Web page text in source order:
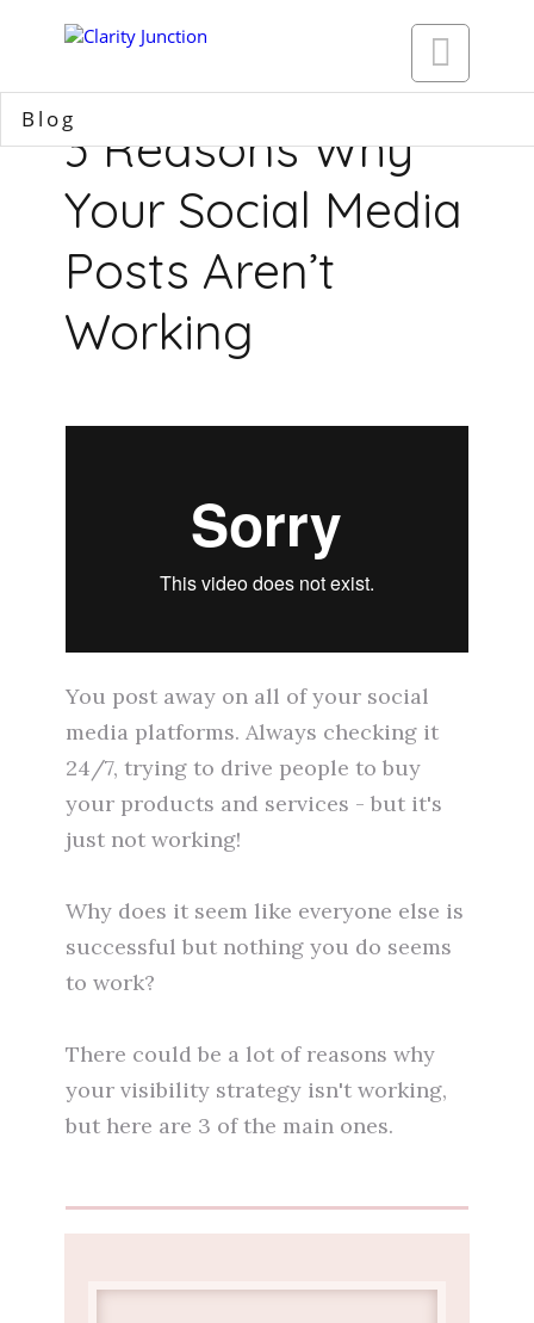

Blog3 Reasons Why
Your Social Media
Posts Aren’t
Working
You post away on all of your social
media platforms. Always checking it
24/7, trying to drive people to buy
your products and services - but it's
just not working!
Why does it seem like everyone else is
successful but nothing you do seems
to work?
There could be a lot of reasons why
your visibility strategy isn't working,
but here are 3 of the main ones.